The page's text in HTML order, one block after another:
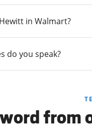
in Walmart?
do you speak?
from